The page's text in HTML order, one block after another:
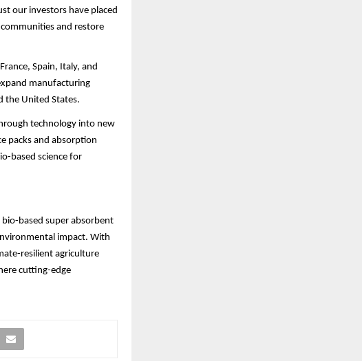
our investors have placed
and restore
Spain, Italy, and
manufacturing
the United States.
technology into new
packs and absorption
based science for
based super absorbent
impact. With
resilient agriculture
cutting-edge